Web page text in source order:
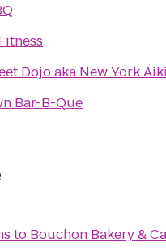
Dojo aka New York
Bar-B-Que
to Bouchon Bakery &